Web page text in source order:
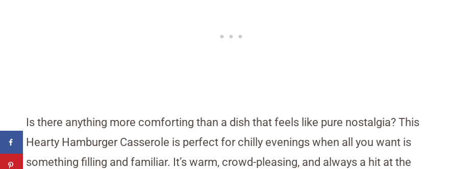
Is there anything more comforting than a dish that feels like pure nostalgia? This
Hearty Hamburger Casserole is perfect for chilly evenings when all you want is
something filling and familiar. It’s warm, crowd-pleasing, and always a hit at the